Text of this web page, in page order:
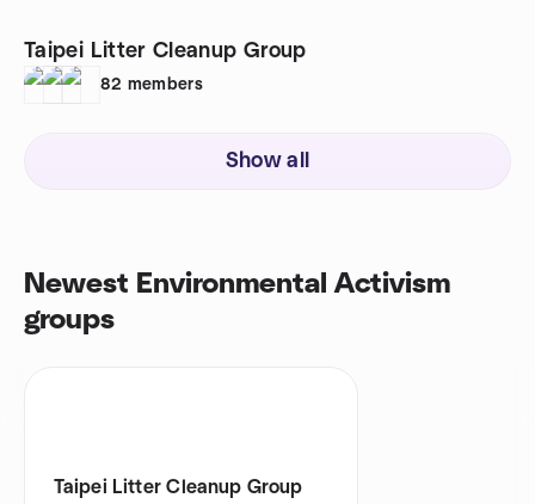
Taipei Litter Cleanup Group
82 members
Show all
Newest Environmental Activism
groups
Taipei Litter Cleanup Group